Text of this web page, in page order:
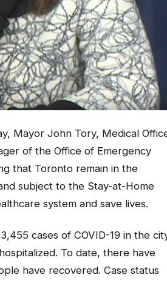
Mayor John Tory, Medical
of the Office of Emergency
that Toronto remain in the
subject to the Stay-at-Home
system and save lives.
cases of COVID-19 in the
To date, there have
have recovered. Case status